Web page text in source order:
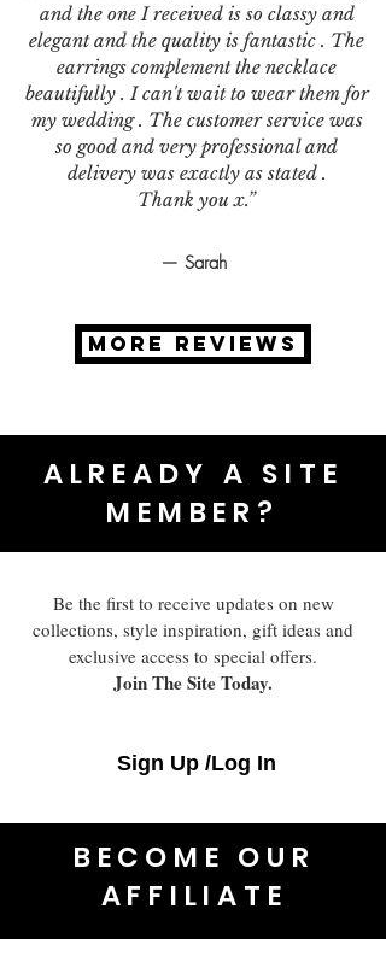
and the one I received is so classy and
elegant and the quality is fantastic . The
earrings complement the necklace
beautifully . I can't wait to wear them for
my wedding . The customer service was
so good and very professional and
delivery was exactly as stated .
Thank you x.”
— Sarah
MORE REVIEWS
ALREADY A SITE
MEMBER?
Be the first to receive updates on new
collections, style inspiration, gift ideas and
exclusive access to special offers.
Join The Site Today.
Sign Up /Log In
BECOME OUR
AFFILIATE